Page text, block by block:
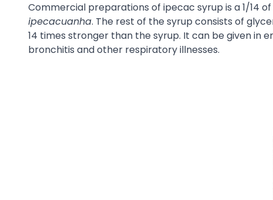
Commercial preparations of ipecac syrup is a 1/14
ipecacuanha. The rest of the syrup consists of
14 times stronger than the syrup. It can be given in
bronchitis and other respiratory illnesses.